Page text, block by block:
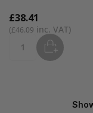
£46.09
£38.41
Quantity ADD